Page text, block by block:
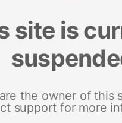
site is
the owner of this
support for more